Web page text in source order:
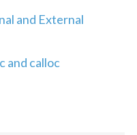
and External
and calloc